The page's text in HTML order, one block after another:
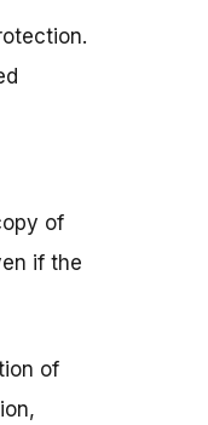
of
if the
of